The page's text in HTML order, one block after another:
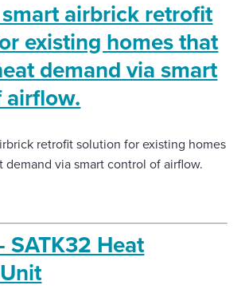
airbrick retrofit
existing homes that
demand via smart
retrofit solution for existing homes
demand via smart control of airflow.
SATK32 Heat